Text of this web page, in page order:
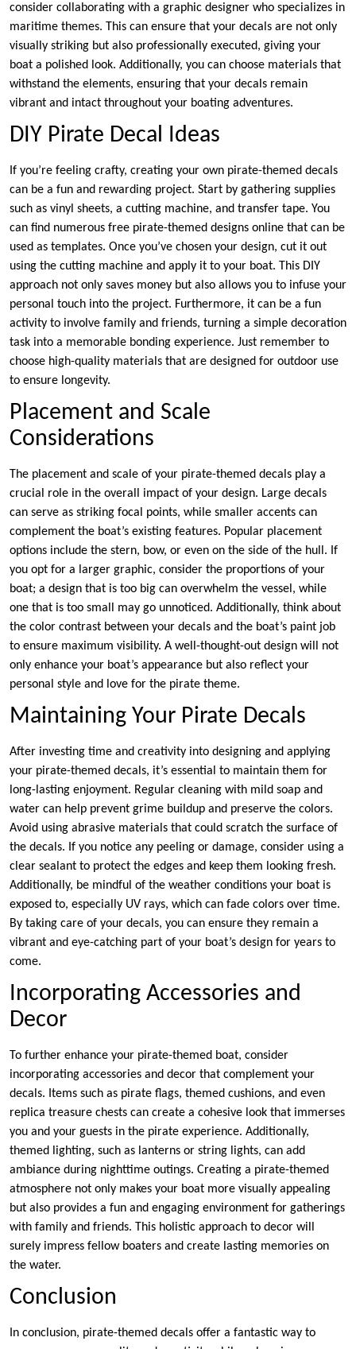
consider collaborating with a graphic designer who specializes in
maritime themes. This can ensure that your decals are not only
visually striking but also professionally executed, giving your
boat a polished look. Additionally, you can choose materials that
withstand the elements, ensuring that your decals remain
vibrant and intact throughout your boating adventures.
DIY Pirate Decal Ideas
If you’re feeling crafty, creating your own pirate-themed decals
can be a fun and rewarding project. Start by gathering supplies
such as vinyl sheets, a cutting machine, and transfer tape. You
can find numerous free pirate-themed designs online that can be
used as templates. Once you’ve chosen your design, cut it out
using the cutting machine and apply it to your boat. This DIY
approach not only saves money but also allows you to infuse your
personal touch into the project. Furthermore, it can be a fun
activity to involve family and friends, turning a simple decoration
task into a memorable bonding experience. Just remember to
choose high-quality materials that are designed for outdoor use
to ensure longevity.
Placement and Scale
Considerations
The placement and scale of your pirate-themed decals play a
crucial role in the overall impact of your design. Large decals
can serve as striking focal points, while smaller accents can
complement the boat’s existing features. Popular placement
options include the stern, bow, or even on the side of the hull. If
you opt for a larger graphic, consider the proportions of your
boat; a design that is too big can overwhelm the vessel, while
one that is too small may go unnoticed. Additionally, think about
the color contrast between your decals and the boat’s paint job
to ensure maximum visibility. A well-thought-out design will not
only enhance your boat’s appearance but also reflect your
personal style and love for the pirate theme.
Maintaining Your Pirate Decals
After investing time and creativity into designing and applying
your pirate-themed decals, it’s essential to maintain them for
long-lasting enjoyment. Regular cleaning with mild soap and
water can help prevent grime buildup and preserve the colors.
Avoid using abrasive materials that could scratch the surface of
the decals. If you notice any peeling or damage, consider using a
clear sealant to protect the edges and keep them looking fresh.
Additionally, be mindful of the weather conditions your boat is
exposed to, especially UV rays, which can fade colors over time.
By taking care of your decals, you can ensure they remain a
vibrant and eye-catching part of your boat’s design for years to
come.
Incorporating Accessories and
Decor
To further enhance your pirate-themed boat, consider
incorporating accessories and decor that complement your
decals. Items such as pirate flags, themed cushions, and even
replica treasure chests can create a cohesive look that immerses
you and your guests in the pirate experience. Additionally,
themed lighting, such as lanterns or string lights, can add
ambiance during nighttime outings. Creating a pirate-themed
atmosphere not only makes your boat more visually appealing
but also provides a fun and engaging environment for gatherings
with family and friends. This holistic approach to decor will
surely impress fellow boaters and create lasting memories on
the water.
Conclusion
In conclusion, pirate-themed decals offer a fantastic way to